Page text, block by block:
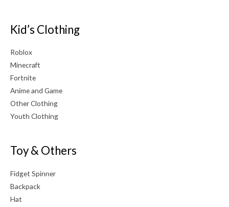
Kid’s Clothing
Roblox
Minecraft
Fortnite
Anime and Game
Other Clothing
Youth Clothing
Toy & Others
Fidget Spinner
Backpack
Hat